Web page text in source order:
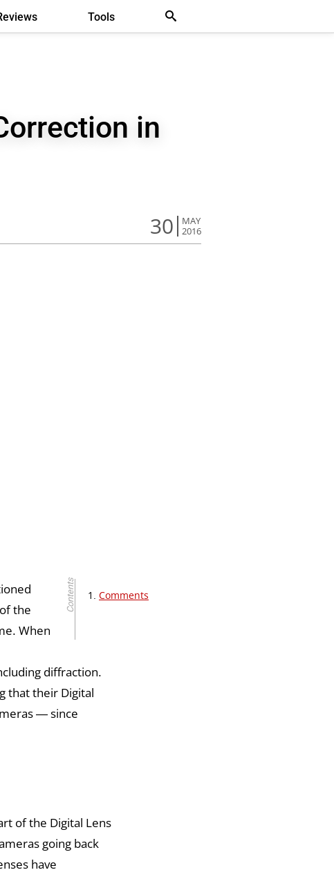
Tools
in
30
MAY
2016
Comments
the
When
diffraction.
that their Digital
— since
of the Digital Lens
going back
have